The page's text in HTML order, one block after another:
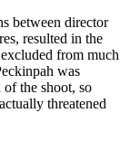
between director
resulted in the
from much
was
the shoot, so
threatened